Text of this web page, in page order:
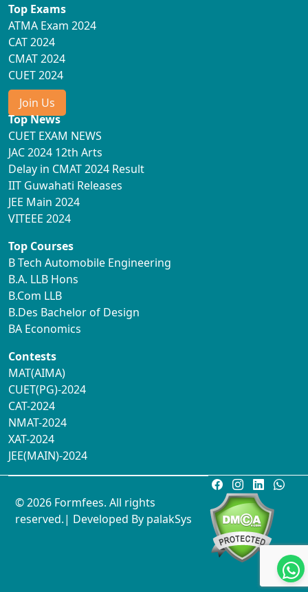
Top Exams
ATMA Exam 2024
CAT 2024
CMAT 2024
CUET 2024
Join Us
Top News
CUET EXAM NEWS
JAC 2024 12th Arts
Delay in CMAT 2024 Result
IIT Guwahati Releases
JEE Main 2024
VITEEE 2024
Top Courses
B Tech Automobile Engineering
B.A. LLB Hons
B.Com LLB
B.Des Bachelor of Design
BA Economics
Contests
MAT(AIMA)
CUET(PG)-2024
CAT-2024
NMAT-2024
XAT-2024
JEE(MAIN)-2024
© 2026 Formfees. All rights
reserved.| Developed By palakSys